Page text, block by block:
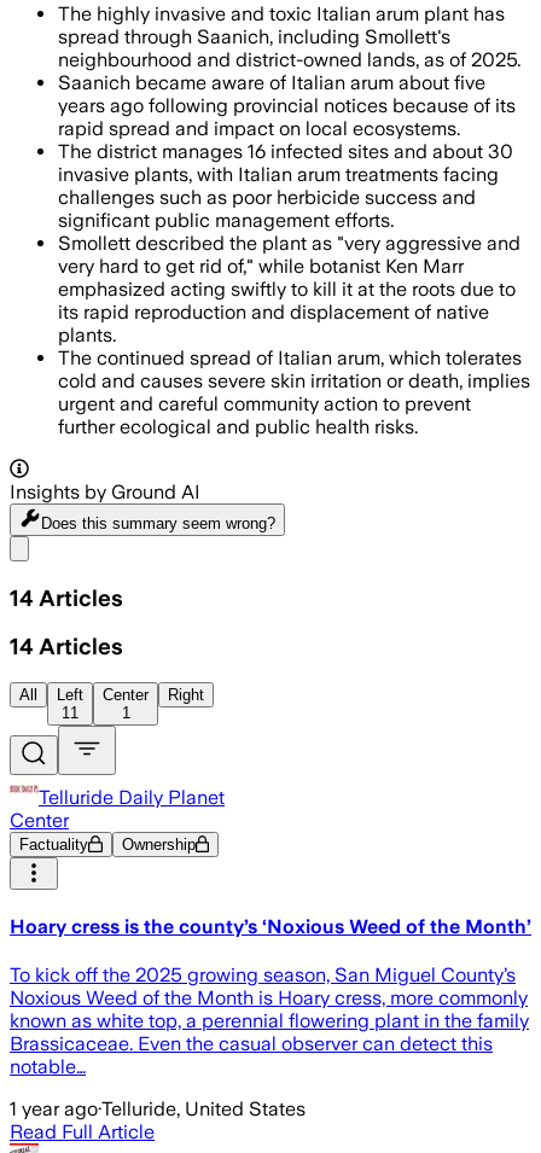
The highly invasive and toxic Italian arum plant has
spread through Saanich, including Smollett's
neighbourhood and district-owned lands, as of 2025.
Saanich became aware of Italian arum about five
years ago following provincial notices because of its
rapid spread and impact on local ecosystems.
The district manages 16 infected sites and about 30
invasive plants, with Italian arum treatments facing
challenges such as poor herbicide success and
significant public management efforts.
Smollett described the plant as "very aggressive and
very hard to get rid of," while botanist Ken Marr
emphasized acting swiftly to kill it at the roots due to
its rapid reproduction and displacement of native
plants.
The continued spread of Italian arum, which tolerates
cold and causes severe skin irritation or death, implies
urgent and careful community action to prevent
further ecological and public health risks.
Insights by Ground AI
Does this summary seem wrong?
14 Articles
14 Articles
All
Left
11
Center
1
Right
Telluride Daily Planet
Center
Factuality Ownership
Hoary cress is the county’s ‘Noxious Weed of the Month’
To kick off the 2025 growing season, San Miguel County’s
Noxious Weed of the Month is Hoary cress, more commonly
known as white top, a perennial flowering plant in the family
Brassicaceae. Even the casual observer can detect this
notable…
1 year ago·Telluride, United States
Read Full Article